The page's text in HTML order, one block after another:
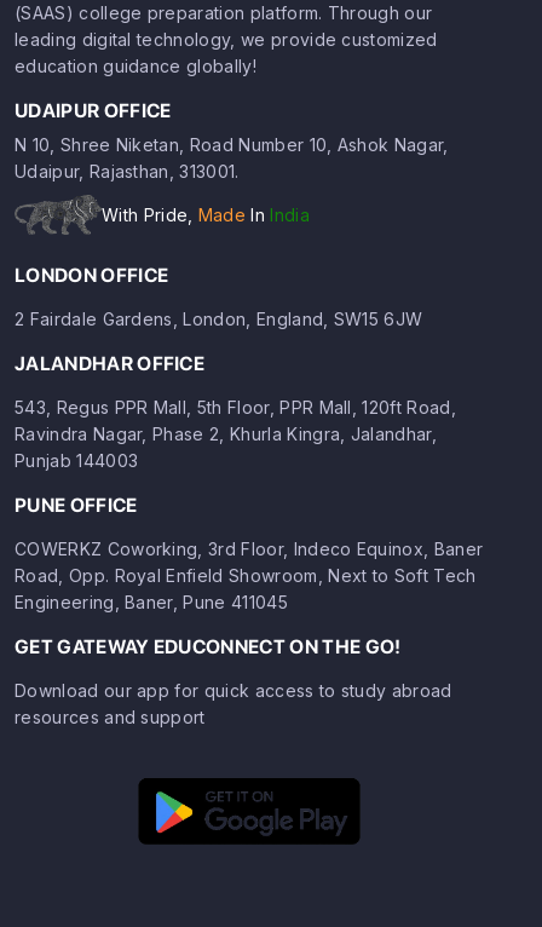
(SAAS) college preparation platform. Through our
leading digital technology, we provide customized
education guidance globally!
UDAIPUR OFFICE
N 10, Shree Niketan, Road Number 10, Ashok Nagar,
Udaipur, Rajasthan, 313001.
With Pride, Made In India
LONDON OFFICE
2 Fairdale Gardens, London, England, SW15 6JW
JALANDHAR OFFICE
543, Regus PPR Mall, 5th Floor, PPR Mall, 120ft Road,
Ravindra Nagar, Phase 2, Khurla Kingra, Jalandhar,
Punjab 144003
PUNE OFFICE
COWERKZ Coworking, 3rd Floor, Indeco Equinox, Baner
Road, Opp. Royal Enfield Showroom, Next to Soft Tech
Engineering, Baner, Pune 411045
GET GATEWAY EDUCONNECT ON THE GO!
Download our app for quick access to study abroad
resources and support